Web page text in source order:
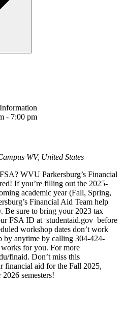
- 7:00 pm
WV, United States
WVU Parkersburg’s Financial
If you’re filling out the 2025-
academic year (Fall, Spring,
Financial Aid Team help
Be sure to bring your 2023 tax
FSA ID at studentaid.gov before
workshop dates don’t work
by anytime by calling 304-424-
for you. For more
finaid. Don’t miss this
financial aid for the Fall 2025,
semesters!